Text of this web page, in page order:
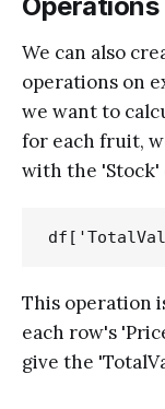
We can also
operations on
we want to
for each fruit,
with the 'Stock'
This operation
each row's
give the